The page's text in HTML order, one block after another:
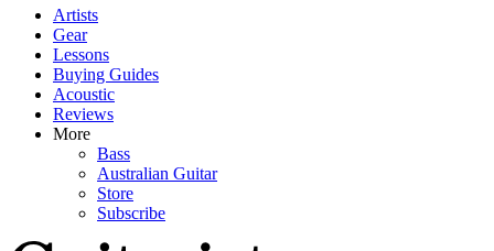
Artists
Gear
Lessons
Buying Guides
Acoustic
Reviews
More
Bass
Australian Guitar
Store
Subscribe